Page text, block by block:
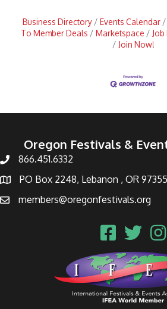
Business Directory Events Calendar
To Member Deals
Marketspace
Join Now!
Oregon Festivals &
866.451.6332
PO Box 2248, Lebanon , OR 97355
members@oregonfestivals.org